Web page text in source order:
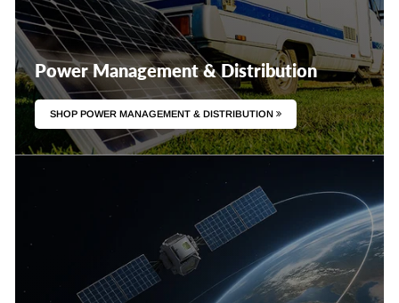
Power Management & Distribution
SHOP POWER MANAGEMENT & DISTRIBUTION